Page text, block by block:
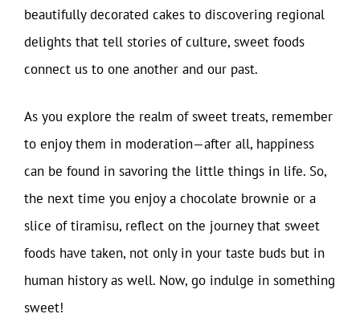
beautifully decorated cakes to discovering regional
delights that tell stories of culture, sweet foods
connect us to one another and our past.
As you explore the realm of sweet treats, remember
to enjoy them in moderation—after all, happiness
can be found in savoring the little things in life. So,
the next time you enjoy a chocolate brownie or a
slice of tiramisu, reflect on the journey that sweet
foods have taken, not only in your taste buds but in
human history as well. Now, go indulge in something
sweet!